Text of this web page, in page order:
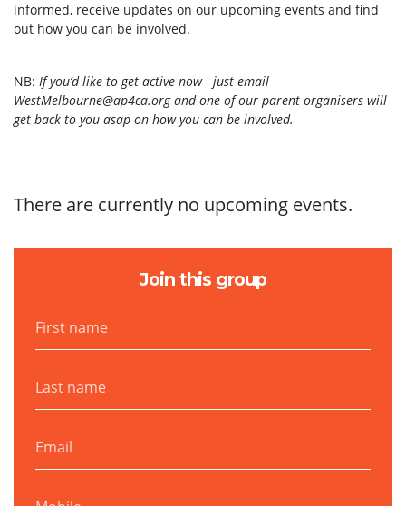
informed, receive updates on our upcoming events and find
out how you can be involved.
NB: If you’d like to get active now- just email
WestMelbourne@ap4ca.org andone of our parent organisers will
get back to you asap on how you can be involved.
There are currently no upcoming events.
Join this group